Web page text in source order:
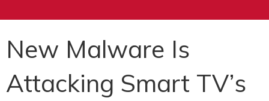
New Malware Is
Attacking Smart TV’s